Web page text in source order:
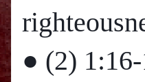
● (2) 1:16